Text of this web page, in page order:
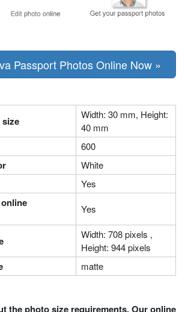
Passport Photos Online Now »
Width: 30 mm, Height:
40 mm
600
White
Yes
Yes
Width: 708 pixels ,
Height: 944 pixels
matte
the photo size requirements. Our online